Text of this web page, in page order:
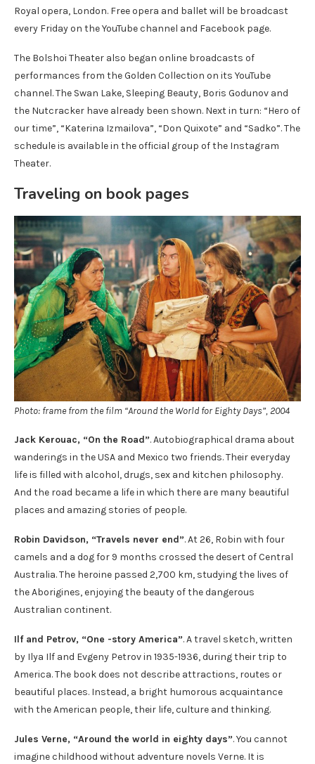
Royal opera, London. Free opera and ballet will be broadcast
every Friday on the YouTube channel and Facebook page.
The Bolshoi Theater also began online broadcasts of
performances from the Golden Collection on its YouTube
channel. The Swan Lake, Sleeping Beauty, Boris Godunov and
the Nutcracker have already been shown. Next in turn: “Hero of
our time”, “Katerina Izmailova”, “Don Quixote” and “Sadko”. The
schedule is available in the official group of the Instagram
Theater.
Traveling on book pages
Photo: frame from the film “Around the World for Eighty Days”, 2004
Jack Kerouac, “On the Road”. Autobiographical drama about
wanderings in the USA and Mexico two friends. Their everyday
life is filled with alcohol, drugs, sex and kitchen philosophy.
And the road became a life in which there are many beautiful
places and amazing stories of people.
Robin Davidson, “Travels never end”. At 26, Robin with four
camels and a dog for 9 months crossed the desert of Central
Australia. The heroine passed 2,700 km, studying the lives of
the Aborigines, enjoying the beauty of the dangerous
Australian continent.
Ilf and Petrov, “One -story America”. A travel sketch, written
by Ilya Ilf and Evgeny Petrov in 1935-1936, during their trip to
America. The book does not describe attractions, routes or
beautiful places. Instead, a bright humorous acquaintance
with the American people, their life, culture and thinking.
Jules Verne, “Around the world in eighty days”. You cannot
imagine childhood without adventure novels Verne. It is